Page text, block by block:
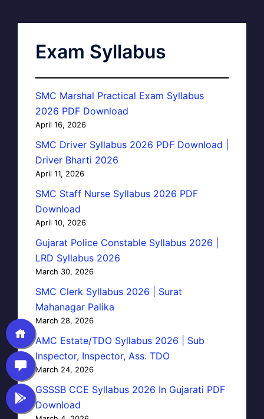
Exam Syllabus
SMC Marshal Practical Exam Syllabus
2026 PDF Download
April 16, 2026
SMC Driver Syllabus 2026 PDF Download |
Driver Bharti 2026
April 11, 2026
SMC Staff Nurse Syllabus 2026 PDF
Download
April 10, 2026
Gujarat Police Constable Syllabus 2026 |
LRD Syllabus 2026
March 30, 2026
SMC Clerk Syllabus 2026 | Surat
Mahanagar Palika
March 28, 2026
AMC Estate/TDO Syllabus 2026 | Sub
Inspector, Inspector, Ass. TDO
March 24, 2026
GSSSB CCE Syllabus 2026 In Gujarati PDF
Download